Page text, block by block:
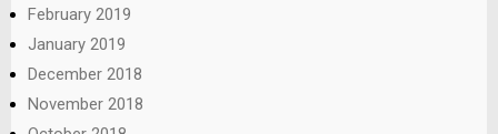
February 2019
January 2019
December 2018
November 2018